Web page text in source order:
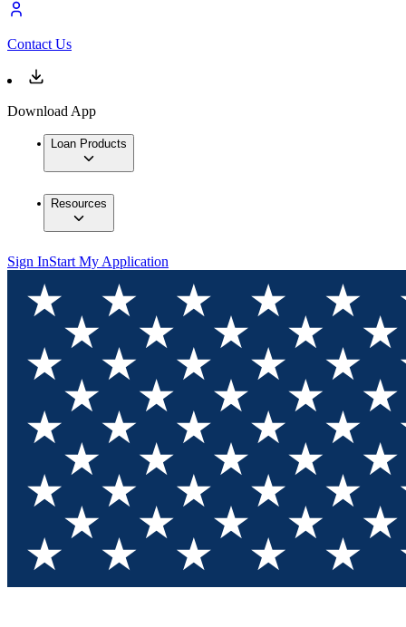
Contact Us
Download App
Loan Products
Resources
Sign InStart My Application